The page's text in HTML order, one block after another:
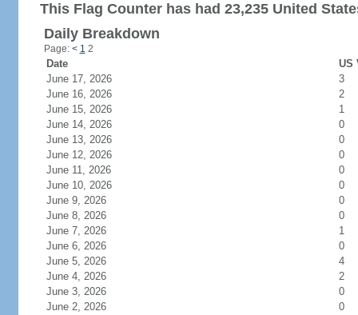
This Flag Counter has had 23,235 United
Daily Breakdown
Page: < 1 2
Date
US
June 17, 2026
3
June 16, 2026
2
June 15, 2026
1
June 14, 2026
0
June 13, 2026
0
June 12, 2026
0
June 11, 2026
0
June 10, 2026
0
June 9, 2026
0
June 8, 2026
0
June 7, 2026
1
June 6, 2026
0
June 5, 2026
4
June 4, 2026
2
June 3, 2026
0
June 2, 2026
0